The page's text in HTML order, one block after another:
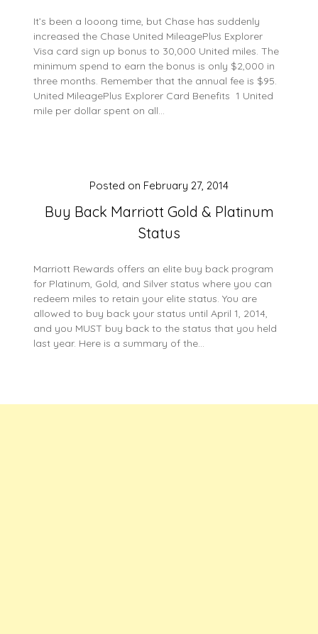
It’s been a looong time, but Chase has suddenly
increased the Chase United MileagePlus Explorer
Visa card sign up bonus to 30,000 United miles. The
minimum spend to earn the bonus is only $2,000 in
three months. Remember that the annual fee is $95.
United MileagePlus Explorer Card Benefits 1 United
mile per dollar spent on all…
Buy Back Marriott Gold & Platinum
Status
Posted on February 27, 2014
Marriott Rewards offers an elite buy back program
for Platinum, Gold, and Silver status where you can
redeem miles to retain your elite status. You are
allowed to buy back your status until April 1, 2014,
and you MUST buy back to the status that you held
last year. Here is a summary of the…